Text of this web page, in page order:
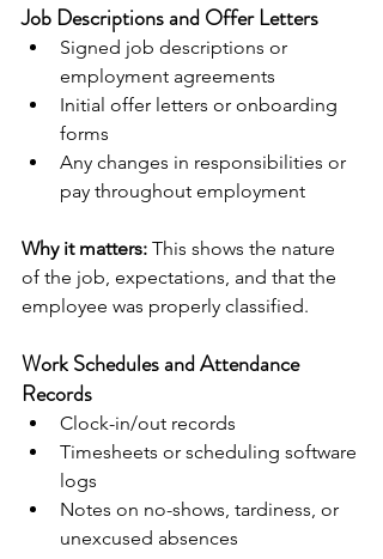
Job Descriptions and Offer Letters
Signed job descriptions or
employment agreements
Initial offer letters or onboarding
forms
Any changes in responsibilities or
pay throughout employment
Why it matters: This shows the nature
of the job, expectations, and that the
employee was properly classified.
Work Schedules and Attendance
Records
Clock-in/out records
Timesheets or scheduling software
logs
Notes on no-shows, tardiness, or
unexcused absences